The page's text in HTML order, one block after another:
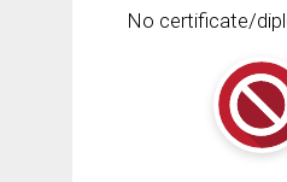
No certificate/